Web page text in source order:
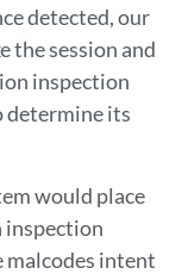
detected, our
the session and
inspection
determine its
would place
inspection
malcodes intent